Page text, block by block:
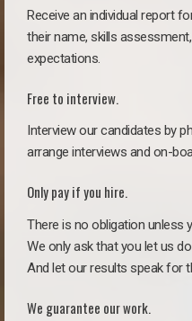
Receive an individual report
their name, skills
expectations.
Free to interview.
Interview our candidates by
arrange interviews and on-
Only pay if you hire.
There is no obligation unless
We only ask that you let us
And let our results speak for
We guarantee our work.